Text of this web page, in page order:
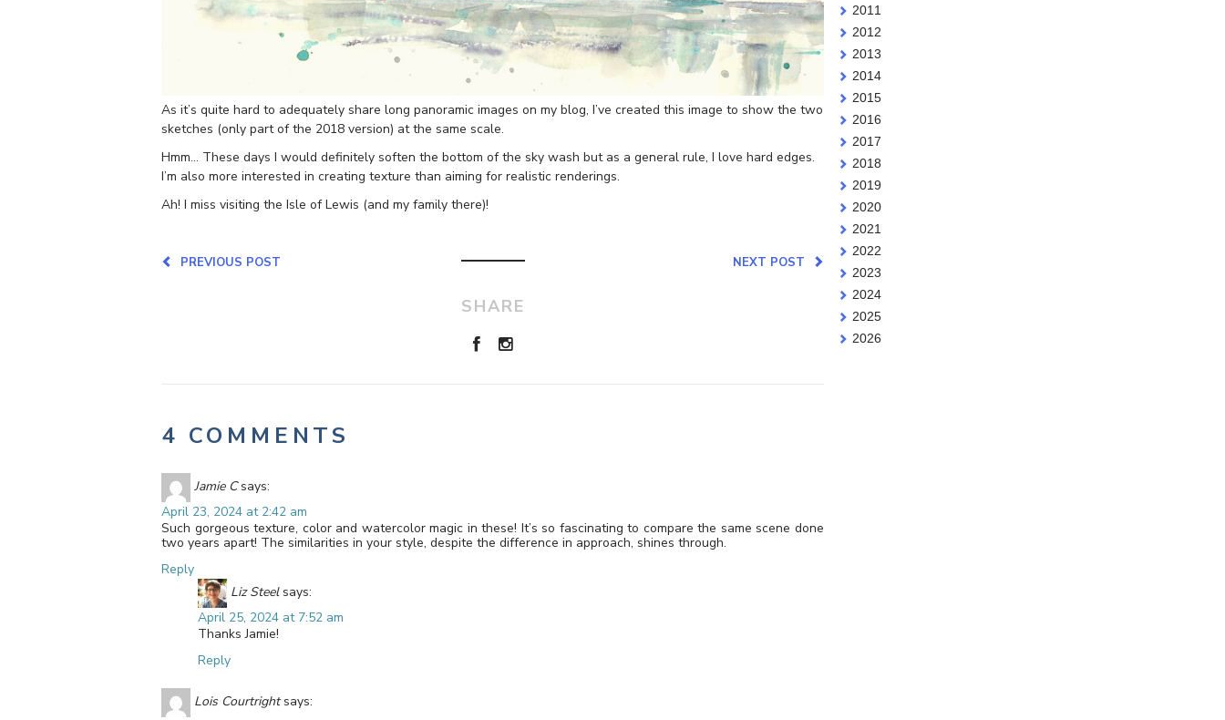
As it’s quite hard to adequately share long panoramic images on my blog, I’ve created this image to show the two
sketches (only part of the 2018 version) at the same scale.
Hmm… These days I would definitely soften the bottom of the sky wash but as a general rule, I love hard edges.
I’m also more interested in creating texture than aiming for realistic renderings.
Ah! I miss visiting the Isle of Lewis (and my family there)!
NEXT POST
PREVIOUS POST
SHARE
4 COMMENTS
Jamie C says:
April 23, 2024 at 2:42 am
Such gorgeous texture, color and watercolor magic in these! It’s so fascinating to compare the same scene done
two years apart! The similarities in your style, despite the difference in approach, shines through.
Reply
Liz Steel says:
April 25, 2024 at 7:52 am
Thanks Jamie!
Reply
Lois Courtright says:
2011
2012
2013
2014
2015
2016
2017
2018
2019
2020
2021
2022
2023
2024
2025
2026